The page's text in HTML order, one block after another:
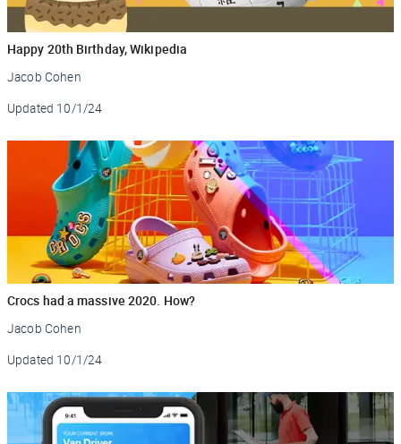
Happy 20th Birthday, Wikipedia
Jacob Cohen
Updated 10/1/24
Crocs had a massive 2020. How?
Jacob Cohen
Updated 10/1/24